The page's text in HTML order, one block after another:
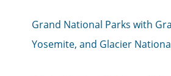
Grand National Parks with
Yosemite, and Glacier